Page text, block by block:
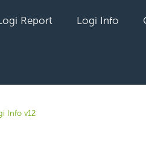
Report Logi Info
Info v12